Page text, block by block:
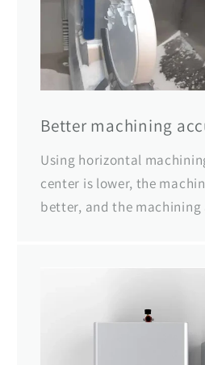
Better machining
Using horizontal
center is lower, the
better, and the